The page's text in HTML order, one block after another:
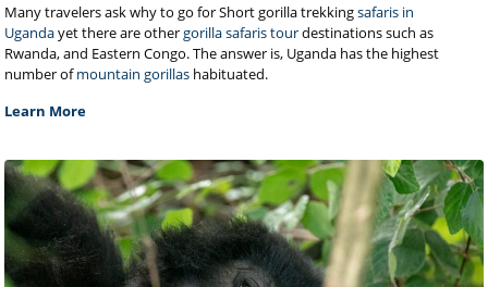
Many travelers ask why to go for Short gorilla trekkingsafaris in
Ugandayet there are othergorilla safaris tourdestinations such as
Rwanda, and Eastern Congo. The answer is, Uganda has the highest
number ofmountain gorillas habituated.
Learn More